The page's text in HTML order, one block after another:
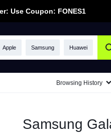
Use Coupon: FONES1
Apple Samsung Huawei
Browsing History
Samsung